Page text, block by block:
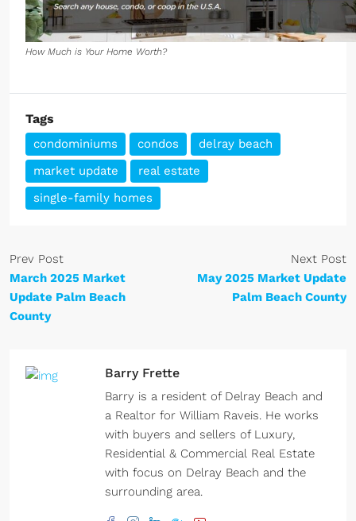
How Much is Your Home Worth?
Tags
condominiums condos
delray beach
market update
real estate
single-family homes
Prev Post
March 2025 Market
Update Palm Beach
County
Next Post
May 2025 Market Update
Palm Beach County
Barry Frette
Barry is a resident of Delray Beach and
a Realtor for William Raveis. He works
with buyers and sellers of Luxury,
Residential & Commercial Real Estate
with focus on Delray Beach and the
surrounding area.